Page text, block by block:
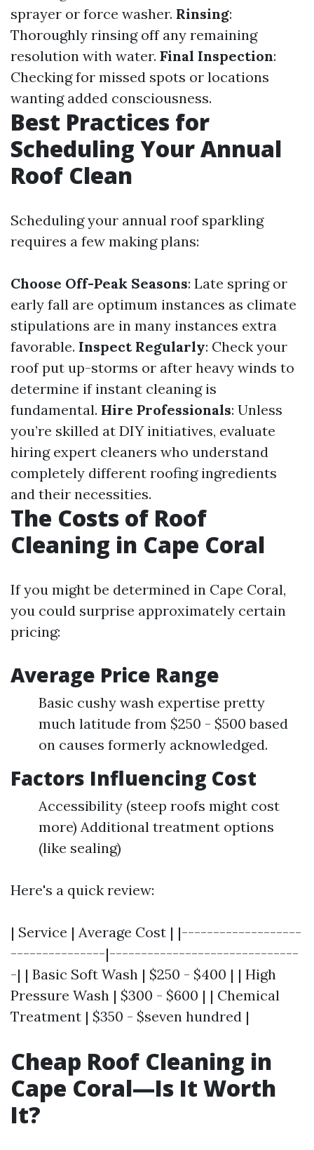
sprayer or force washer. Rinsing:
Thoroughly rinsing off any remaining
resolution with water. Final Inspection:
Checking for missed spots or locations
wanting added consciousness.
Best Practices for
Scheduling Your Annual
Roof Clean
Scheduling your annual roof sparkling
requires a few making plans:
Choose Off-Peak Seasons: Late spring or
early fall are optimum instances as climate
stipulations are in many instances extra
favorable. Inspect Regularly: Check your
roof put up-storms or after heavy winds to
determine if instant cleaning is
fundamental. Hire Professionals: Unless
you’re skilled at DIY initiatives, evaluate
hiring expert cleaners who understand
completely different roofing ingredients
and their necessities.
The Costs of Roof
Cleaning in Cape Coral
If you might be determined in Cape Coral,
you could surprise approximately certain
pricing:
Average Price Range
Basic cushy wash expertise pretty
much latitude from $250 - $500 based
on causes formerly acknowledged.
Factors Influencing Cost
Accessibility (steep roofs might cost
more) Additional treatment options
(like sealing)
Here's a quick review:
| Service | Average Cost | |-------------------
---------------|------------------------------
-| | Basic Soft Wash | $250 - $400 | | High
Pressure Wash | $300 - $600 | | Chemical
Treatment | $350 - $seven hundred |
Cheap Roof Cleaning in
Cape Coral—Is It Worth
It?